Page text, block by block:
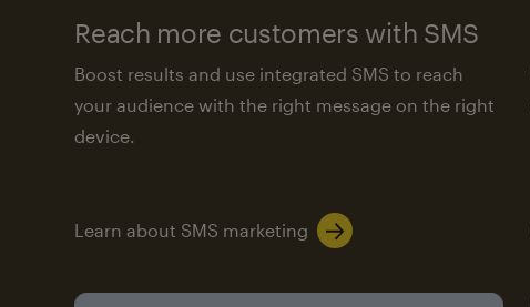
Reach more customers with SMS
Boost results and use integrated SMS to reach
your audience with the right message on the right
device.
Learn about SMS marketing